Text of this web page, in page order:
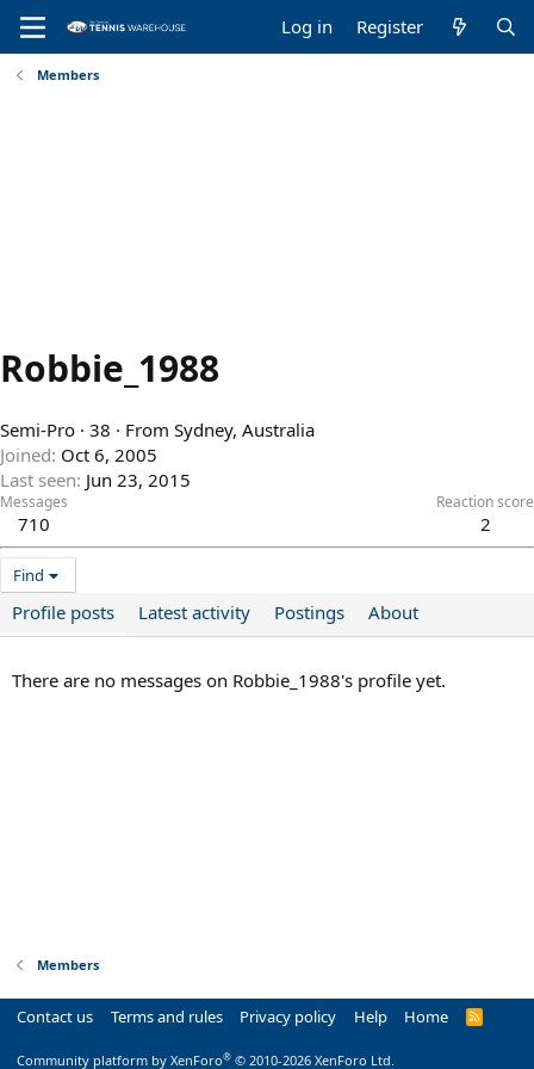
Log in Register
Members
Robbie_1988
Semi-Pro · 38 · From Sydney, Australia
Joined Oct 6, 2005
Last seen Jun 23, 2015
Messages
710
Reaction score
2
Find
Profile posts Latest activity Postings About
There are no messages on Robbie_1988's profile yet.
Members
Contact us Terms and rules Privacy policy Help Home
R
Community platform by XenForo® © 2010-2026 XenForo Ltd.